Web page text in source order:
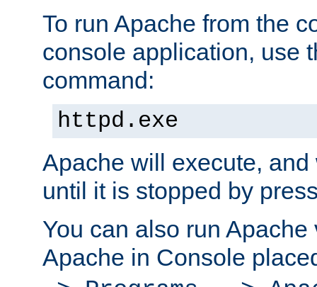
To run Apache from the
console application, use
command:
httpd.exe
Apache will execute,
until it is stopped by
You can also run
Apache in Console